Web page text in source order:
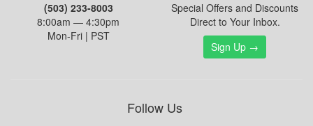
(503) 233-8003
8:00am — 4:30pm
Mon-Fri | PST
Special Offers and Discounts
Direct to Your Inbox.
Sign Up →
Follow Us